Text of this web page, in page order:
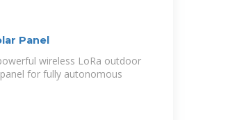
Panel
wireless LoRa outdoor
for fully autonomous